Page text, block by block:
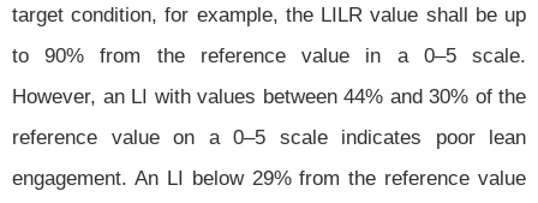
target condition, for example, the LILR value shall be up
to 90% from the reference value in a 0–5 scale.
However, an LI with values between 44% and 30% of the
reference value on a 0–5 scale indicates poor lean
engagement. An LI below 29% from the reference value